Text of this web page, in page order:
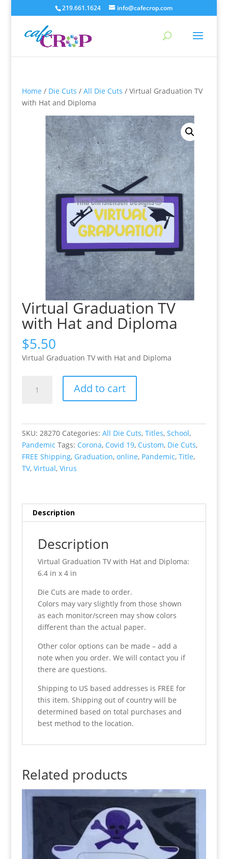
219.661.1624 info@cafecrop.com
Home / Die Cuts / All Die Cuts / Virtual Graduation TV
with Hat and Diploma
Virtual Graduation TV
with Hat and Diploma
$5.50
Virtual Graduation TV with Hat and Diploma
Graduation
Diploma
quantity
Add to cart
SKU: 28270 Categories: All Die Cuts, Titles, School,
Pandemic Tags: Corona, Covid 19, Custom, Die Cuts,
FREE Shipping, Graduation, online, Pandemic, Title,
TV, Virtual, Virus
Description
Description
Virtual Graduation TV with Hat and Diploma:
6.4 in x 4 in
Die Cuts are made to order.
Colors may vary slightly from those shown
as each monitor/screen may show colors
different than the actual paper.
Other color options can be made – add a
note when you order. We will contact you if
there are questions.
Shipping to US based addresses is FREE for
this item. Shipping out of country will be
determined based on total purchases and
best method to the location.
Related products